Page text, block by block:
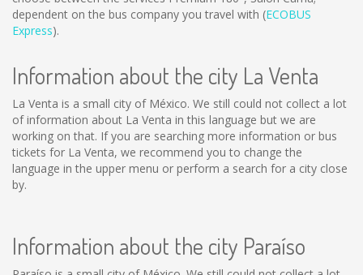
dependent on the bus company you travel with (ECOBUS
Express).
Information about the city La Venta
La Venta is a small city of México. We still could not collect a lot
of information about La Venta in this language but we are
working on that. If you are searching more information or bus
tickets for La Venta, we recommend you to change the
language in the upper menu or perform a search for a city close
by.
Information about the city Paraíso